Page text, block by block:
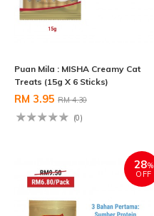
Puan Mila : MISHA Creamy Cat
Treats (15g X 6 Sticks)
RM 3.95 RM 4.30
(0)
28%
OFF